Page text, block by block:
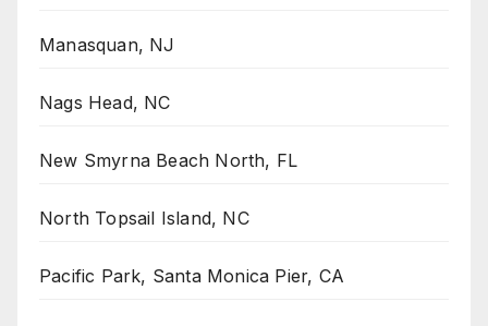
Manasquan, NJ
Nags Head, NC
New Smyrna Beach North, FL
North Topsail Island, NC
Pacific Park, Santa Monica Pier, CA